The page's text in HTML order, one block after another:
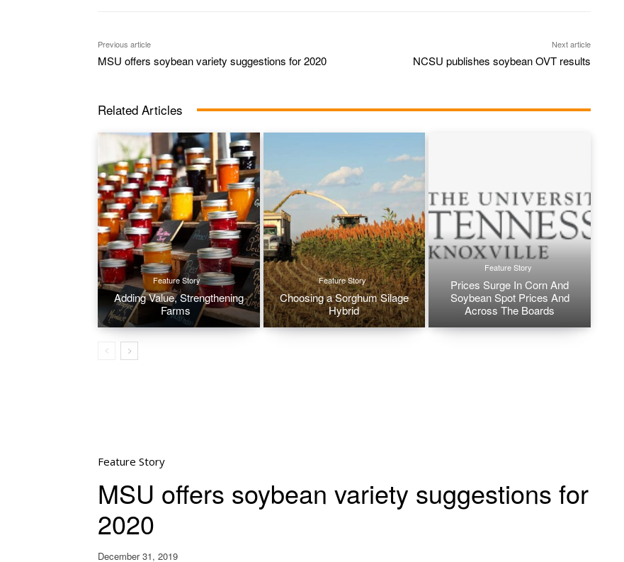
Previous article
MSU offers soybean variety suggestions for 2020
Next article
NCSU publishes soybean OVT results
Related Articles
Feature Story
Adding Value, Strengthening
Farms
Feature Story
Choosing a Sorghum Silage
Hybrid
Feature Story
Prices Surge In Corn And
Soybean Spot Prices And
Across The Boards